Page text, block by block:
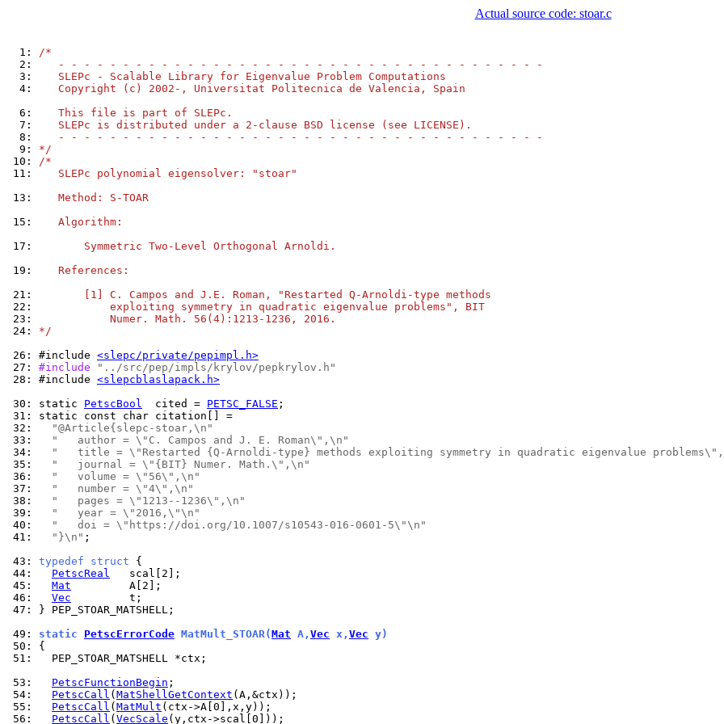
Actual source code: stoar.c
  1:
/*
  2:
   - - - - - - - - - - - - - - - - - - - - - - - - - - - - - - - - - - - - - -
  3:
   SLEPc - Scalable Library for Eigenvalue Problem Computations
  4:
   Copyright (c) 2002-, Universitat Politecnica de Valencia, Spain
  6:
   This file is part of SLEPc.
  7:
   SLEPc is distributed under a 2-clause BSD license (see LICENSE).
  8:
   - - - - - - - - - - - - - - - - - - - - - - - - - - - - - - - - - - - - - -
  9:
*/
10: /*
11:
   SLEPc polynomial eigensolver: "stoar"
13:
   Method: S-TOAR
15:
   Algorithm:
17:
       Symmetric Two-Level Orthogonal Arnoldi.
19:
   References:
21:
       [1] C. Campos and J.E. Roman, "Restarted Q-Arnoldi-type methods
22:
           exploiting symmetry in quadratic eigenvalue problems", BIT
23:
           Numer. Math. 56(4):1213-1236, 2016.
24: */
26: #include <slepc/private/pepimpl.h>
27: #include
"../src/pep/impls/krylov/pepkrylov.h"
28: #include <slepcblaslapack.h>
30: static PetscBool
  cited =
PETSC_FALSE
31:
32:
"@Article{slepc-stoar,\n"
33:
"   author = \"C. Campos and J. E. Roman\",\n"
34:
"   title = \"Restarted {Q-Arnoldi-type} methods exploiting symmetry in quadratic eigenvalue
35:
"   journal = \"{BIT} Numer. Math.\",\n"
36:
"   volume = \"56\",\n"
37:
"   number = \"4\",\n"
38:
"   pages = \"1213--1236\",\n"
39:
"   year = \"2016,\"\n"
40:
"   doi = \"https://doi.org/10.1007/s10543-016-0601-5\"\n"
41:
"}\n" ;
43: typedef struct
44:
PetscReal
45:
Mat
46:
Vec
47:
} PEP_STOAR_MATSHELL;
49: static PetscErrorCode MatMult_STOAR(Mat A, Vec x, Vec y)
50:
51:
  PEP_STOAR_MATSHELL *ctx;
53:
PetscFunctionBegin
54:
PetscCall ( MatShellGetContext
55:
PetscCall ( MatMult
56:
PetscCall ( VecScale